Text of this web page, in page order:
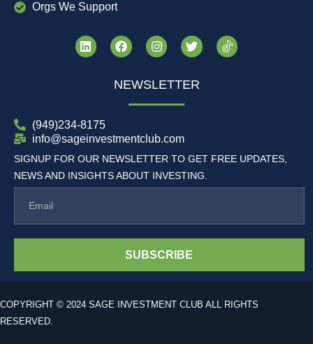
Orgs We Support
NEWSLETTER
(949)234-8175
info@sageinvestmentclub.com
SIGNUP FOR OUR NEWSLETTER TO GET FREE UPDATES,
NEWS AND INSIGHTS ABOUT INVESTING.
SUBSCRIBE
COPYRIGHT © 2024 SAGE INVESTMENT CLUB ALL RIGHTS
RESERVED.